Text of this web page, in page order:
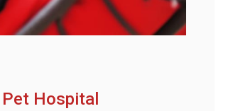
Hospital